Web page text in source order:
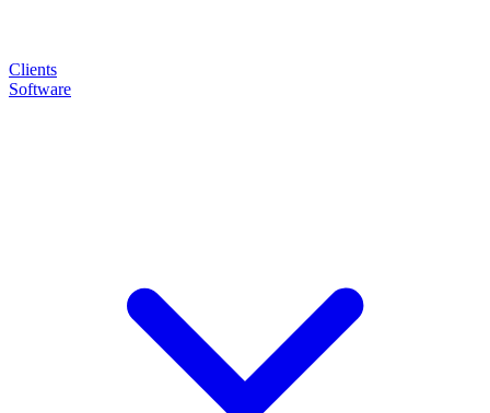
Clients
Software